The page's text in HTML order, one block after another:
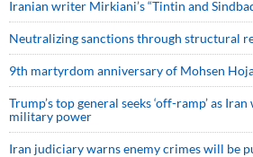
Iranian writer Mirkiani’s “Tintin and
Neutralizing sanctions through structural
9th martyrdom anniversary of Mohsen
Trump’s top general seeks ‘off-ramp’ as
military power
Iran judiciary warns enemy crimes will be